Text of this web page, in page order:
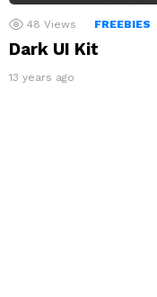
48 Views FREEBIES
Dark UI Kit
13 years ago